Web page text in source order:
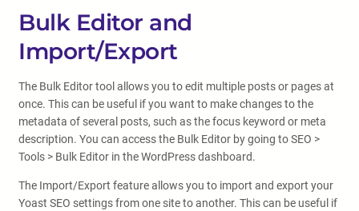
Bulk Editor and
Import/Export
The Bulk Editor tool allows you to edit multiple posts or pages at
once. This can be useful if you want to make changes to the
metadata of several posts, such as the focus keyword or meta
description. You can access the Bulk Editor by going to SEO >
Tools > Bulk Editor in the WordPress dashboard.
The Import/Export feature allows you to import and export your
Yoast SEO settings from one site to another. This can be useful if